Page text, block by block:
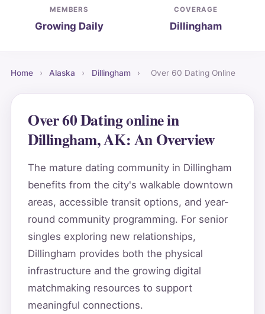
MEMBERS
Growing Daily
COVERAGE
Dillingham
Home › Alaska › Dillingham › Over 60 Dating Online
Over 60 Dating online in
Dillingham, AK: An Overview
The mature dating community in Dillingham
benefits from the city's walkable downtown
areas, accessible transit options, and year-
round community programming. For senior
singles exploring new relationships,
Dillingham provides both the physical
infrastructure and the growing digital
matchmaking resources to support
meaningful connections.